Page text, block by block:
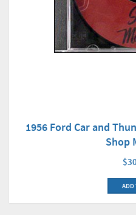
1956 Ford Car and
Shop
ADD